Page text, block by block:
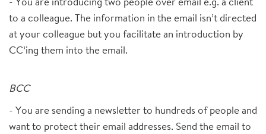
to a colleague. The information in the email isn’t directed
at your colleague but you facilitate an introduction by
CC’ing them into the email.
BCC
- You are sending a newsletter to hundreds of people and
want to protect their email addresses. Send the email to